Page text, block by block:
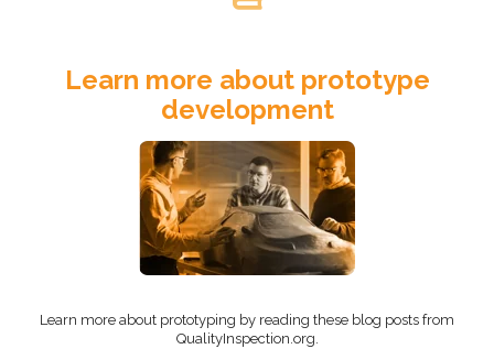
Learn more about prototype
development
Learn more about prototyping by reading these blog posts from
QualityInspection.org.